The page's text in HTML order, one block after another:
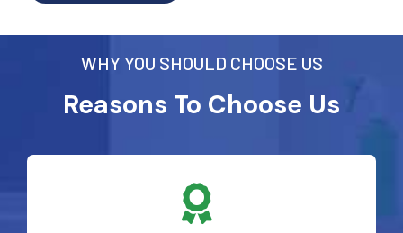
WHY YOU SHOULD CHOOSE US
Reasons To Choose Us